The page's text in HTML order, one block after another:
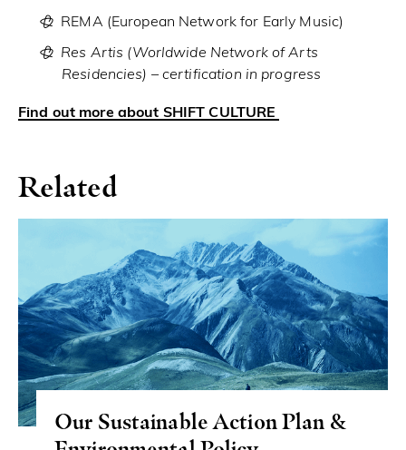
REMA (European Network for Early Music)
Res Artis (Worldwide Network of Arts
Residencies) – certification in progress
Find out more about SHIFT CULTURE
Related
Our Sustainable Action Plan &